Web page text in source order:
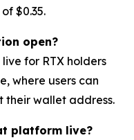
$0.35.
open?
for RTX holders
where users can
their wallet address.
platform live?